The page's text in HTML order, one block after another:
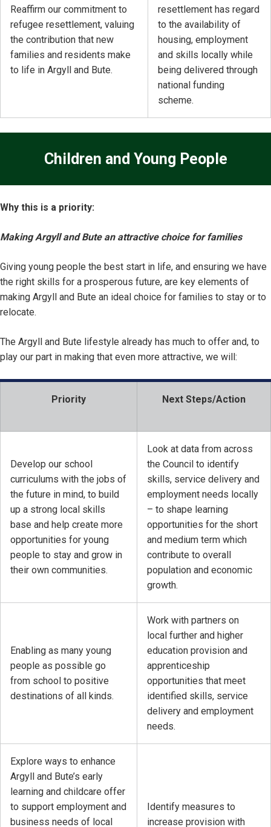
Reaffirm our commitment to
refugee resettlement, valuing
the contribution that new
families and residents make
to life in Argyll and Bute.
resettlement has regard
to the availability of
housing, employment
and skills locally while
being delivered through
national funding
scheme.
Children and Young People
Why this is a priority:
Making Argyll and Bute an attractive choice for families
Giving young people the best start in life, and ensuring we have
the right skills for a prosperous future, are key elements of
making Argyll and Bute an ideal choice for families to stay or to
relocate.
The Argyll and Bute lifestyle already has much to offer and, to
play our part in making that even more attractive, we will:
Priority Next Steps/Action
Develop our school
curriculums with the jobs of
the future in mind, to build
up a strong local skills
base and help create more
opportunities for young
people to stay and grow in
their own communities.
Look at data from across
the Council to identify
skills, service delivery and
employment needs locally
– to shape learning
opportunities for the short
and medium term which
contribute to overall
population and economic
growth.
Enabling as many young
people as possible go
from school to positive
destinations of all kinds.
Work with partners on
local further and higher
education provision and
apprenticeship
opportunities that meet
identified skills, service
delivery and employment
needs.
Explore ways to enhance
Argyll and Bute’s early
learning and childcare offer
to support employment and
business needs of local
Identify measures to
increase provision with